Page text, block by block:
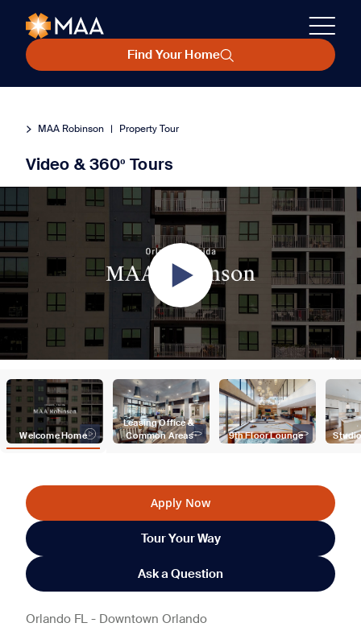
Find Your Home
MAA Robinson | Property Tour
Orlando FL - Downtown Orlando
Apply Now
Tour Your Way
Ask a Question
Welcome Home
Leasing Office &
Common Areas
9th Floor Lounge
Video & 360º Tours